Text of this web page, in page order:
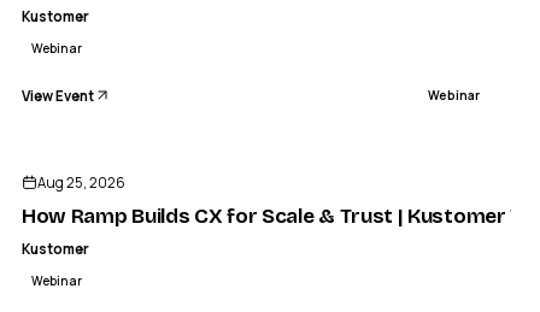
Kustomer
Webinar
View Event Webinar
Aug 25, 2026
How Ramp Builds CX for Scale & Trust | Kustomer
Kustomer
Webinar